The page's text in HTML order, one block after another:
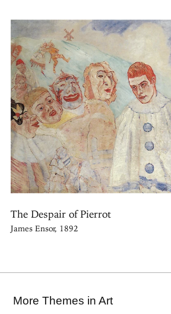
The Despair of Pierrot
James Ensor, 1892
More Themes in Art